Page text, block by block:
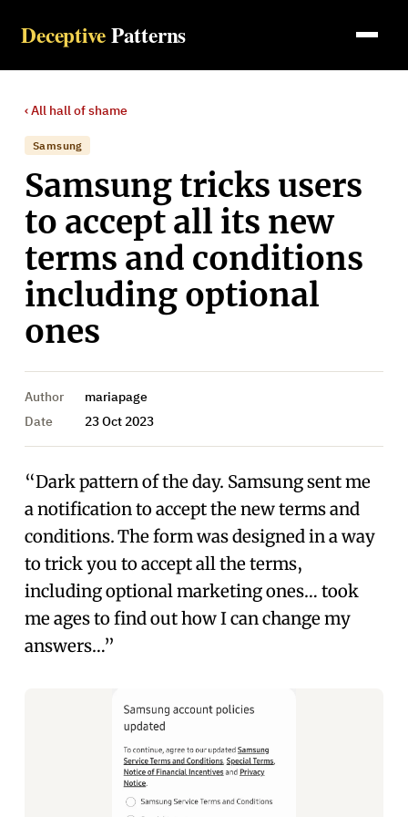
DeceptivePatterns
‹ All hall of shame
Samsung
Samsung tricks users
to accept all its new
terms and conditions
including optional
ones
Author
mariapage
Date
23 Oct 2023
“Dark pattern of the day. Samsung sent me
a notification to accept the new terms and
conditions. The form was designed in a way
to trick you to accept all the terms,
including optional marketing ones… took
me ages to find out how I can change my
answers…”